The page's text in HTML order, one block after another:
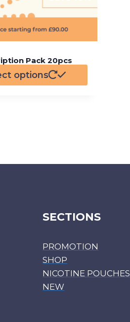
Pack 20pcs
options
SECTIONS
PROMOTION
SHOP
NICOTINE POUCHES
NEW